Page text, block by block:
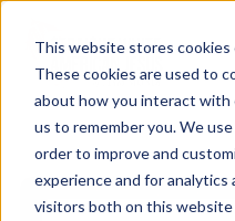
This website stores cookies
These cookies are used to
about how you interact with
us to remember you. We
order to improve and
experience and for analytics
visitors both on this website